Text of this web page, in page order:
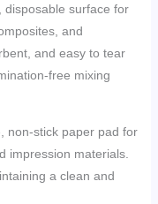
disposable surface for
and
and easy to tear
free mixing
non-stick paper pad for
impression materials.
a clean and